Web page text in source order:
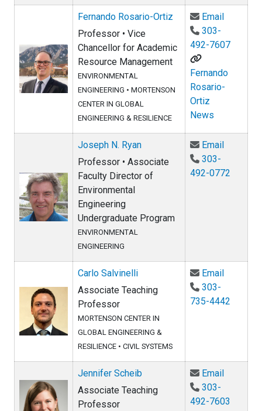
Fernando Rosario-Ortiz
Professor • Vice
Chancellor for Academic
Resource Management
ENVIRONMENTAL
ENGINEERING • MORTENSON
CENTER IN GLOBAL
ENGINEERING & RESILIENCE
EmailEmail
303-
492-7607
Fernando
Rosario-
Ortiz
News
Joseph N. Ryan
Professor • Associate
Faculty Director of
Environmental
Engineering
Undergraduate Program
ENVIRONMENTAL
ENGINEERING
EmailEmail
303-
492-0772
Carlo Salvinelli
Associate Teaching
Professor
MORTENSON CENTER IN
GLOBAL ENGINEERING &
RESILIENCE • CIVIL SYSTEMS
EmailEmail
303-
735-4442
Jennifer Scheib
Associate Teaching
Professor
EmailEmail
303-
492-7603